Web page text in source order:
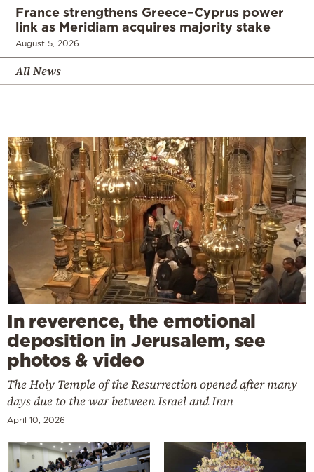
France strengthens Greece–Cyprus power
link as Meridiam acquires majority stake
August 5, 2026
All News
In reverence, the emotional
deposition in Jerusalem, see
photos & video
The Holy Temple of the Resurrection opened after many
days due to the war between Israel and Iran
April 10, 2026